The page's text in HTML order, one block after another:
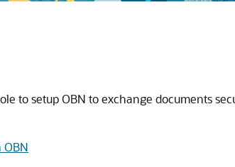
to setup OBN to exchange documents
OBN